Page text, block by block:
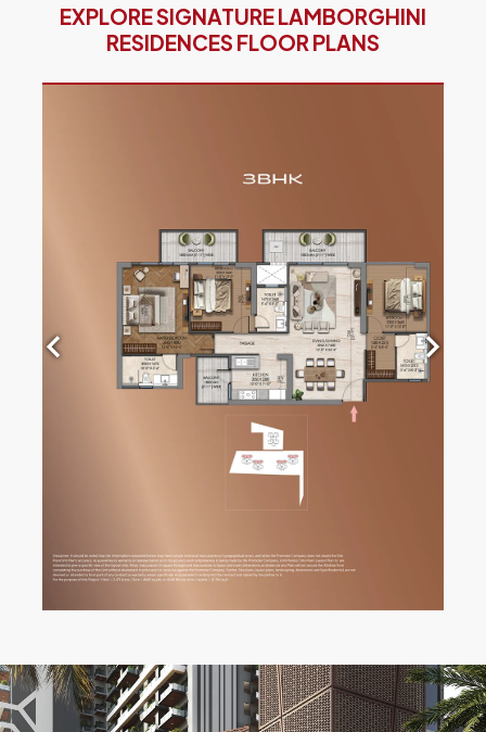
EXPLORE SIGNATURE LAMBORGHINI
RESIDENCES FLOOR PLANS